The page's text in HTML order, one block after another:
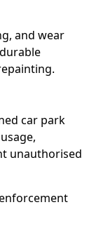
and wear
car park
unauthorised